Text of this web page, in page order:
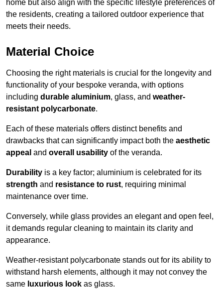
home but also align with the specific lifestyle preferences of
the residents, creating a tailored outdoor experience that
meets their needs.
Material Choice
Choosing the right materials is crucial for the longevity and
functionality of your bespoke veranda, with options
including durable aluminium, glass, and weather-
resistant polycarbonate.
Each of these materials offers distinct benefits and
drawbacks that can significantly impact both the aesthetic
appeal and overall usability of the veranda.
Durability is a key factor; aluminium is celebrated for its
strength and resistance to rust, requiring minimal
maintenance over time.
Conversely, while glass provides an elegant and open feel,
it demands regular cleaning to maintain its clarity and
appearance.
Weather-resistant polycarbonate stands out for its ability to
withstand harsh elements, although it may not convey the
same luxurious look as glass.